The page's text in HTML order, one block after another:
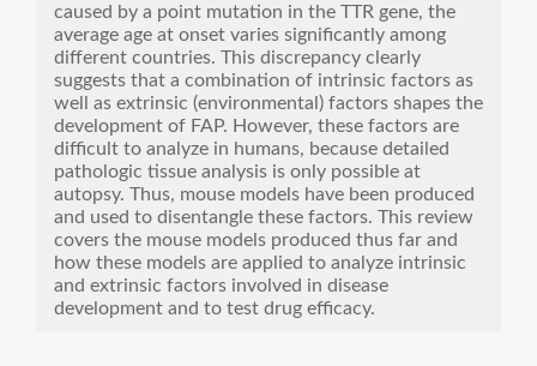
caused by a point mutation in the TTR gene, the
average age at onset varies significantly among
different countries. This discrepancy clearly
suggests that a combination of intrinsic factors as
well as extrinsic (environmental) factors shapes the
development of FAP. However, these factors are
difficult to analyze in humans, because detailed
pathologic tissue analysis is only possible at
autopsy. Thus, mouse models have been produced
and used to disentangle these factors. This review
covers the mouse models produced thus far and
how these models are applied to analyze intrinsic
and extrinsic factors involved in disease
development and to test drug efficacy.